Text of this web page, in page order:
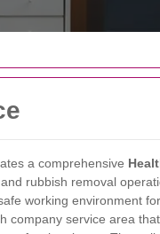
a comprehensive
rubbish removal
working environment
company service area